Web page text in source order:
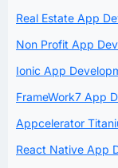
Real Estate App
Non Profit App
Ionic App
FrameWork7 App
Appcelerator
React Native App